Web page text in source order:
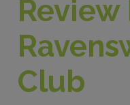
Review
Club